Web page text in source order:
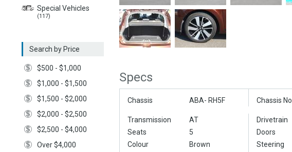
Special Vehicles
(117)
Search by Price
$500 - $1,000
$1,000 - $1,500
$1,500 - $2,000
$2,000 - $2,500
$2,500 - $4,000
Over $4,000
Specs
Chassis ABA- RH5F Chassis No
Transmission AT Drivetrain
Seats
5 Doors
Colour
Brown Steering